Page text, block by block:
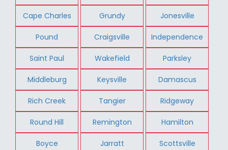
Cape Charles Grundy Jonesville
Pound Craigsville Independence
Saint Paul Wakefield Parksley
Middleburg Keysville Damascus
Rich Creek Tangier Ridgeway
Round Hill Remington Hamilton
Boyce Jarratt Scottsville